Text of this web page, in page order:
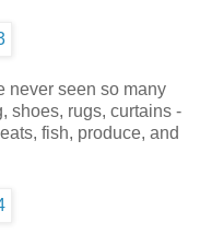
never seen so many
shoes, rugs, curtains -
fish, produce, and